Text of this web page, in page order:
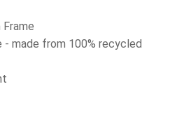
made from 100% recycled